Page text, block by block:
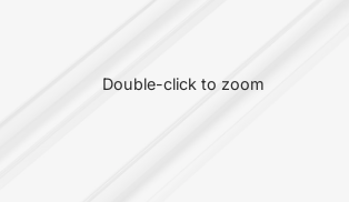
Double-click to zoom